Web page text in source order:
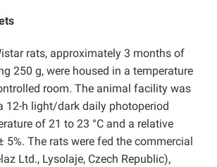
rats, approximately 3 months of
250 g, were housed in a temperature
room. The animal facility was
12-h light/dark daily photoperiod
of 21 to 23 °C and a relative
5%. The rats were fed the commercial
Ltd., Lysolaje, Czech Republic),